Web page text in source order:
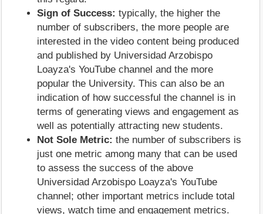
Sign of Success: typically, the higher the
number of subscribers, the more people are
interested in the video content being produced
and published by Universidad Arzobispo
Loayza's YouTube channel and the more
popular the University. This can also be an
indication of how successful the channel is in
terms of generating views and engagement as
well as potentially attracting new students.
Not Sole Metric: the number of subscribers is
just one metric among many that can be used
to assess the success of the above
Universidad Arzobispo Loayza's YouTube
channel; other important metrics include total
views, watch time and engagement metrics.